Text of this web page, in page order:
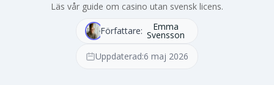
Läs vår guide om casino utan svensk licens.
Författare: Emma
Svensson
Uppdaterad:6 maj 2026